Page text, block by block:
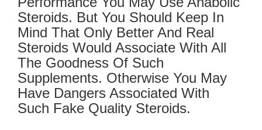
Steroids. But You Should Keep In
Mind That Only Better And Real
Steroids Would Associate With All
The Goodness Of Such
Supplements. Otherwise You May
Have Dangers Associated With
Such Fake Quality Steroids.